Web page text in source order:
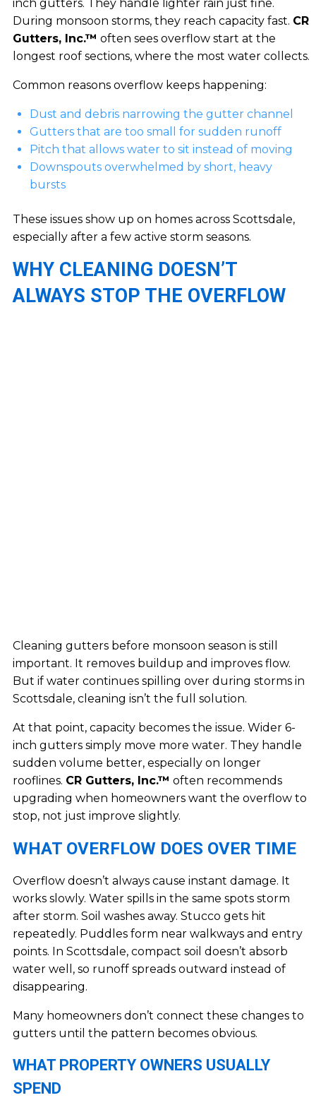
inch gutters. They handle lighter rain just fine.
During monsoon storms, they reach capacity fast. CR
Gutters, Inc.™ often sees overflow start at the
longest roof sections, where the most water collects.
Common reasons overflow keeps happening:
Dust and debris narrowing the gutter channel
Gutters that are too small for sudden runoff
Pitch that allows water to sit instead of moving
Downspouts overwhelmed by short, heavy
bursts
These issues show up on homes across Scottsdale,
especially after a few active storm seasons.
WHY CLEANING DOESN’T
ALWAYS STOP THE OVERFLOW
Cleaning gutters before monsoon season is still
important. It removes buildup and improves flow.
But if water continues spilling over during storms in
Scottsdale, cleaning isn’t the full solution.
At that point, capacity becomes the issue. Wider 6-
inch gutters simply move more water. They handle
sudden volume better, especially on longer
rooflines. CR Gutters, Inc.™ often recommends
upgrading when homeowners want the overflow to
stop, not just improve slightly.
WHAT OVERFLOW DOES OVER TIME
Overflow doesn’t always cause instant damage. It
works slowly. Water spills in the same spots storm
after storm. Soil washes away. Stucco gets hit
repeatedly. Puddles form near walkways and entry
points. In Scottsdale, compact soil doesn’t absorb
water well, so runoff spreads outward instead of
disappearing.
Many homeowners don’t connect these changes to
gutters until the pattern becomes obvious.
WHAT PROPERTY OWNERS USUALLY
SPEND